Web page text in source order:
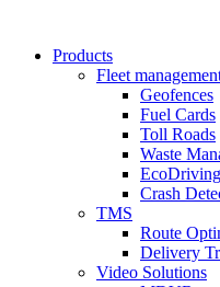
Products
Fleet
Geofences
Fuel Cards
Toll Roads
Waste
EcoDriving
Crash
TMS
Route
Delivery
Video Solutions